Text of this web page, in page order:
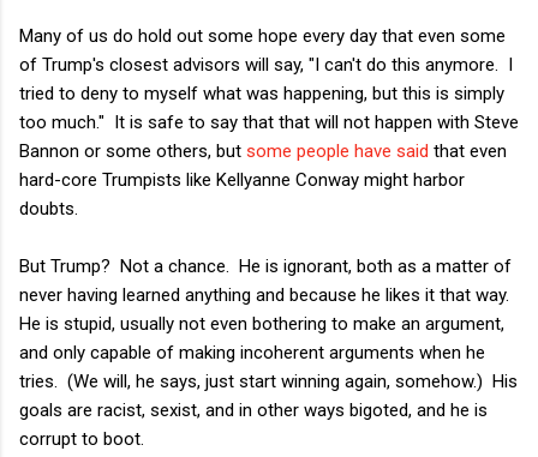
Many of us do hold out some hope every day that even some
of Trump's closest advisors will say, "I can't do this anymore. I
tried to deny to myself what was happening, but this is simply
too much." It is safe to say that that will not happen with Steve
Bannon or some others, but some people have said that even
hard-core Trumpists like Kellyanne Conway might harbor
doubts.
But Trump? Not a chance. He is ignorant, both as a matter of
never having learned anything and because he likes it that way.
He is stupid, usually not even bothering to make an argument,
and only capable of making incoherent arguments when he
tries. (We will, he says, just start winning again, somehow.) His
goals are racist, sexist, and in other ways bigoted, and he is
corrupt to boot.